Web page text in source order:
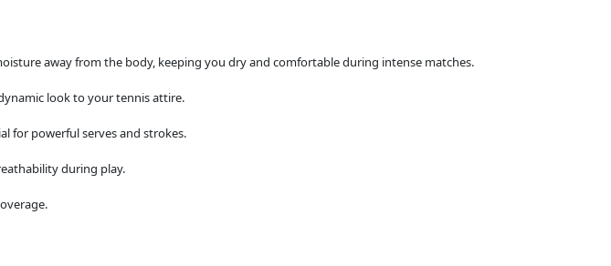
away from the body, keeping you dry and comfortable during intense matches.
look to your tennis attire.
for powerful serves and strokes.
during play.